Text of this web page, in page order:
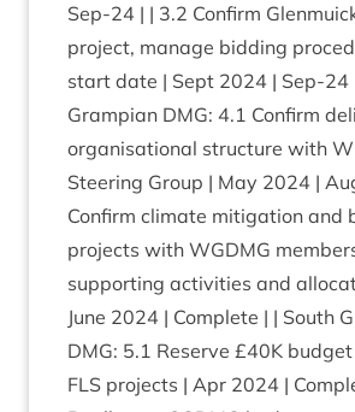
Sep-24 | | 3.2 Con­firm
pro­ject, man­age bid­ding
start date | Sept 2024 | Sep-24
Grampi­an DMG: 4.1 Con­firm
organ­isa­tion­al struc­ture with
Steer­ing Group | May 2024 |
Con­firm cli­mate mit­ig­a­tion and
pro­jects with WGDMG
sup­port­ing activ­it­ies and
June 2024 | Com­plete | | South
DMG: 5.1 Reserve £40K
FLS pro­jects | Apr 2024 |